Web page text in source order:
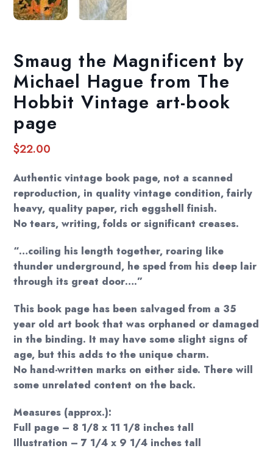
Smaug the Magnificent by
Michael Hague from The
Hobbit Vintage art-book
page
$22.00
Authentic vintage book page, not a scanned
reproduction, in quality vintage condition, fairly
heavy, quality paper, rich eggshell finish.
No tears, writing, folds or significant creases.
“…coiling his length together, roaring like
thunder underground, he sped from his deep lair
through its great door….”
This book page has been salvaged from a 35
year old art book that was orphaned or damaged
in the binding. It may have some slight signs of
age, but this adds to the unique charm.
No hand-written marks on either side. There will
some unrelated content on the back.
Measures (approx.):
Full page – 8 1/8 x 11 1/8 inches tall
Illustration – 7 1/4 x 9 1/4 inches tall